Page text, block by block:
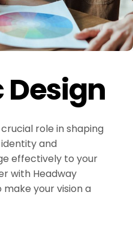
role in shaping
and
effectively to your
with Headway
your vision a